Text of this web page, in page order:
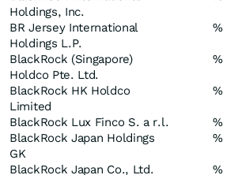
Holdings, Inc.
BR Jersey International
Holdings L.P.
%
BlackRock (Singapore)
Holdco Pte. Ltd.
%
BlackRock HK Holdco
Limited
%
BlackRock Lux Finco S. a r.l. %
BlackRock Japan Holdings
GK
%
BlackRock Japan Co., Ltd. %